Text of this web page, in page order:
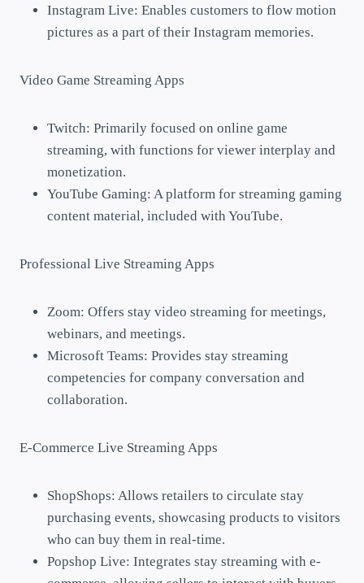
Instagram Live: Enables customers to flow motion
pictures as a part of their Instagram memories.
Video Game Streaming Apps
Twitch: Primarily focused on online game
streaming, with functions for viewer interplay and
monetization.
YouTube Gaming: A platform for streaming gaming
content material, included with YouTube.
Professional Live Streaming Apps
Zoom: Offers stay video streaming for meetings,
webinars, and meetings.
Microsoft Teams: Provides stay streaming
competencies for company conversation and
collaboration.
E-Commerce Live Streaming Apps
ShopShops: Allows retailers to circulate stay
purchasing events, showcasing products to visitors
who can buy them in real-time.
Popshop Live: Integrates stay streaming with e-